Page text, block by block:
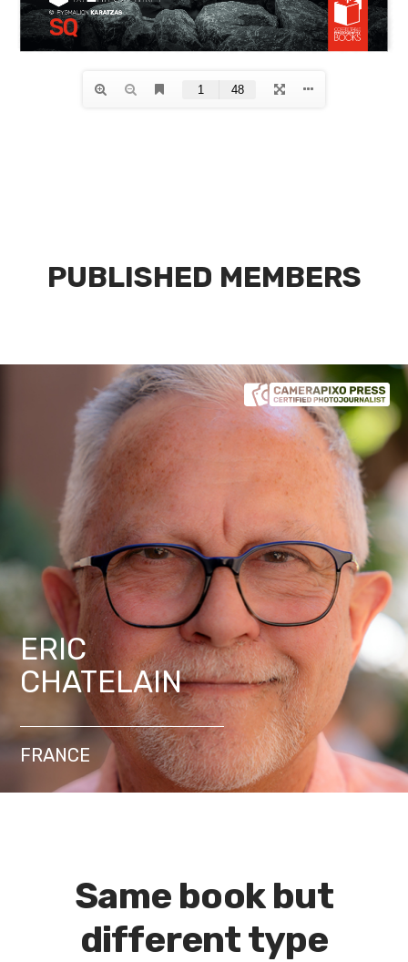
PUBLISHED MEMBERS
ERIC
CHATELAIN
FRANCE
Same book but
different type